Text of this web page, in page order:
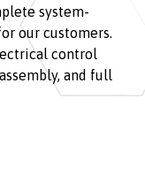
system-
our customers.
control
and full